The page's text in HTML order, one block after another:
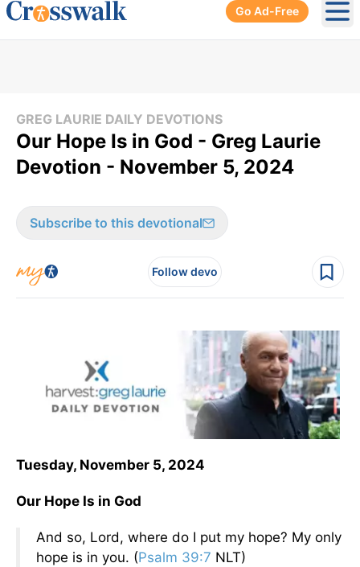
Go Ad-Free
GREG LAURIE DAILY DEVOTIONS
Our Hope Is in God - Greg Laurie
Devotion - November 5, 2024
Subscribe to this devotional
Follow devo
Tuesday, November 5, 2024
Our Hope Is in God
And so, Lord, where do I put my hope? My only
hope is in you. (Psalm 39:7 NLT)